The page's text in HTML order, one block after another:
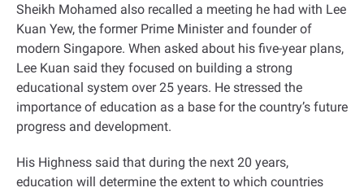
Sheikh Mohamed also recalled a meeting he had with Lee
Kuan Yew, the former Prime Minister and founder of
modern Singapore. When asked about his five-year plans,
Lee Kuan said they focused on building a strong
educational system over 25 years. He stressed the
importance of education as a base for the country’s future
progress and development.
His Highness said that during the next 20 years,
education will determine the extent to which countries